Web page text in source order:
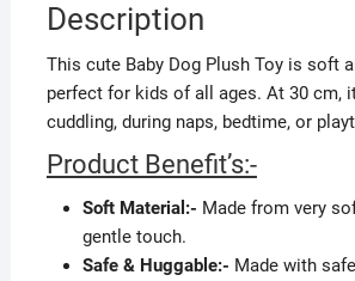
Description
This cute Baby Dog Plush Toy is soft
perfect for kids of all ages. At 30 cm,
cuddling, during naps, bedtime, or
Product Benefit’s:-
Soft Material:- Made from very
gentle touch.
Safe & Huggable:- Made with